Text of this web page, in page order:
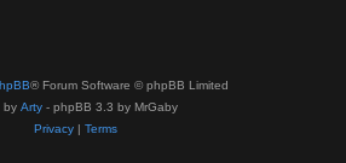
® Forum Software © phpBB Limited
by Arty - phpBB 3.3 by MrGaby
Privacy| Terms